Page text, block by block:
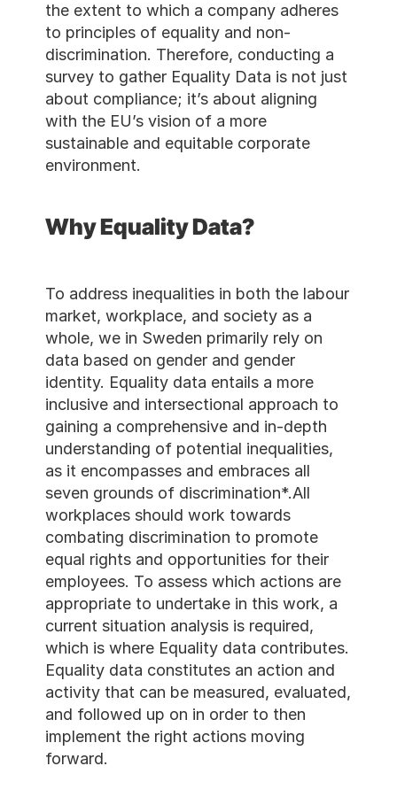
the extent to which a
to principles of equality
discrimination. Therefore,
survey to gather Equality
about compliance; it’s
with the EU’s vision of a
sustainable and equitable
Why Equality
To address inequalities in
market, workplace, and
whole, we in Sweden
data based on gender and
identity. Equality data
inclusive and
gaining a comprehensive
understanding of potential
as it encompasses and
seven grounds of
workplaces should work
combating discrimination
equal rights and
employees. To assess
appropriate to undertake
current situation analysis
which is where Equality
Equality data constitutes
activity that can be
and followed up on in
implement the right